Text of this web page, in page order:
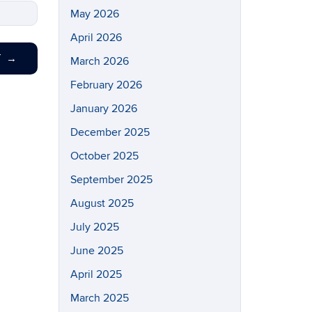
→
May 2026
April 2026
March 2026
February 2026
January 2026
December 2025
October 2025
September 2025
August 2025
July 2025
June 2025
April 2025
March 2025